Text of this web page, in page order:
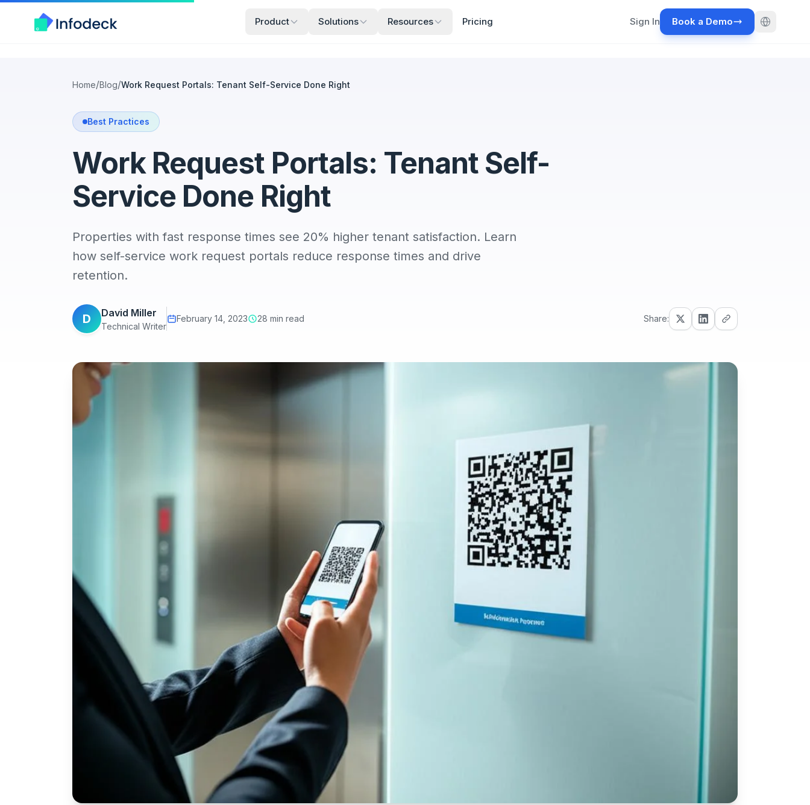
Product Solutions Resources Pricing Sign In Book a Demo
Home/Blog/Work Request Portals: Tenant Self-Service Done Right
Best Practices
Work Request Portals: Tenant Self-
Service Done Right
Properties with fast response times see 20% higher tenant satisfaction. Learn
how self-service work request portals reduce response times and drive
retention.
D David Miller
Technical Writer
February 14, 2023 28 min read Share: